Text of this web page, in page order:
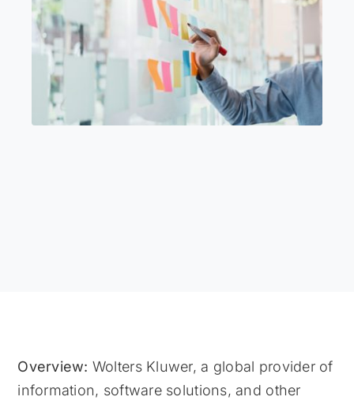
Overview: Wolters Kluwer, a global provider of
information, software solutions, and other